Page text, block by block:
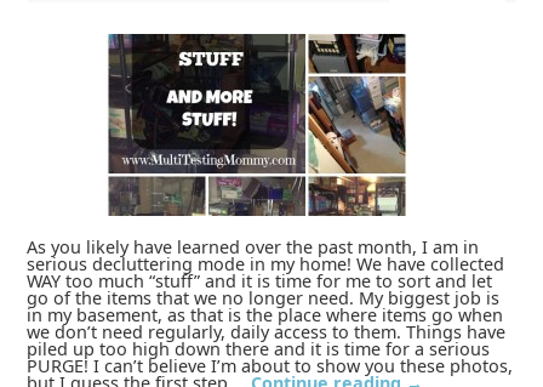
As you likely have learned over the past month, I am in
serious decluttering mode in my home! We have collected
WAY too much “stuff” and it is time for me to sort and let
go of the items that we no longer need. My biggest job is
in my basement, as that is the place where items go when
we don’t need regularly, daily access to them. Things have
piled up too high down there and it is time for a serious
PURGE! I can’t believe I’m about to show you these photos,